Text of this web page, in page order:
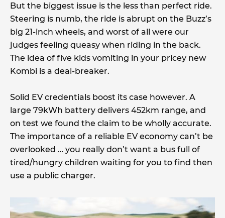
But the biggest issue is the less than perfect ride.
Steering is numb, the ride is abrupt on the Buzz’s
big 21-inch wheels, and worst of all were our
judges feeling queasy when riding in the back.
The idea of five kids vomiting in your pricey new
Kombi is a deal-breaker.
Solid EV credentials boost its case however. A
large 79kWh battery delivers 452km range, and
on test we found the claim to be wholly accurate.
The importance of a reliable EV economy can’t be
overlooked … you really don’t want a bus full of
tired/hungry children waiting for you to find then
use a public charger.